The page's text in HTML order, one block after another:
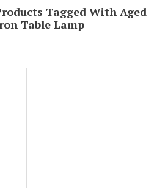
Tagged With Aged
Table Lamp